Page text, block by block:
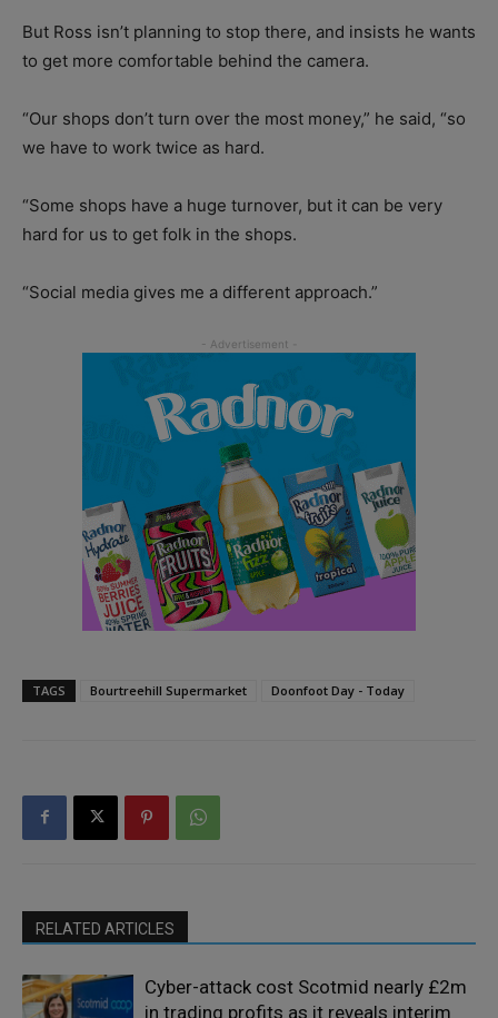
But Ross isn’t planning to stop there, and insists he wants
to get more comfortable behind the camera.
“Our shops don’t turn over the most money,” he said, “so
we have to work twice as hard.
“Some shops have a huge turnover, but it can be very
hard for us to get folk in the shops.
“Social media gives me a different approach.”
TAGS Bourtreehill Supermarket Doonfoot Day - Today
RELATED ARTICLES
Cyber-attack cost Scotmid nearly £2m
in trading profits as it reveals interim